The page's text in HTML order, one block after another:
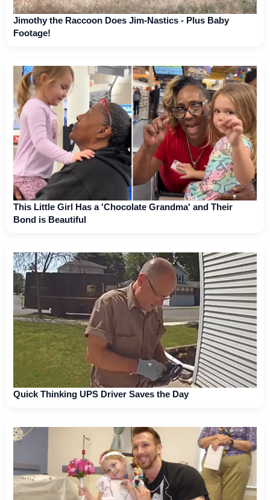
Jimothy the Raccoon Does Jim-Nastics - Plus Baby
Footage!
This Little Girl Has a 'Chocolate Grandma' and Their
Bond is Beautiful
Quick Thinking UPS Driver Saves the Day